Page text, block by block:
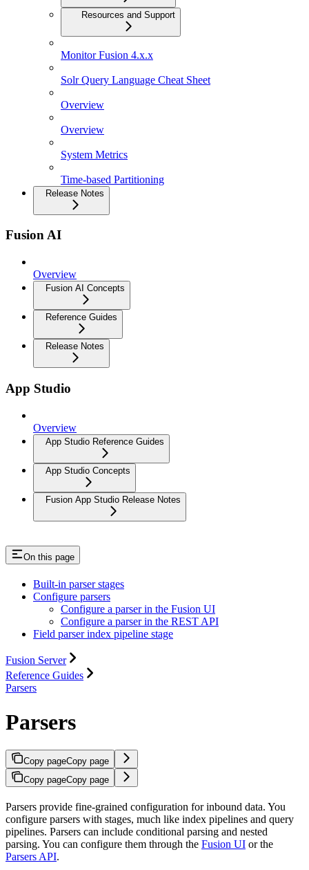
Resources and Support
Monitor Fusion 4.x.x
Solr Query Language Cheat Sheet
Overview
Overview
System Metrics
Time-based Partitioning
Release Notes
Fusion AI
Overview
Fusion AI Concepts
Reference Guides
Release Notes
App Studio
Overview
App Studio Reference Guides
App Studio Concepts
Fusion App Studio Release Notes
On this page
Built-in parser stages
Configure parsers
Configure a parser in the Fusion UI
Configure a parser in the REST API
Field parser index pipeline stage
Fusion Server
Reference Guides
Parsers
Parsers
Copy pageCopy page
Copy pageCopy page
Parsers provide fine-grained configuration for inbound data. You
configure parsers with stages, much like index pipelines and query
pipelines. Parsers can include conditional parsing and nested
parsing. You can configure them through the Fusion UI or the
Parsers API.